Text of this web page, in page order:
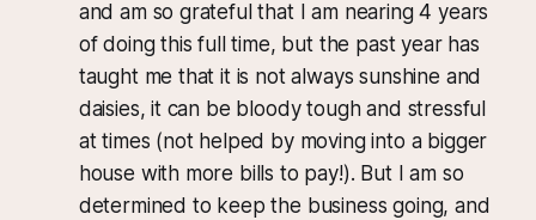
and am so grateful that I am nearing 4 years
of doing this full time, but the past year has
taught me that it is not always sunshine and
daisies, it can be bloody tough and stressful
at times (not helped by moving into a bigger
house with more bills to pay!). But I am so
determined to keep the business going, and